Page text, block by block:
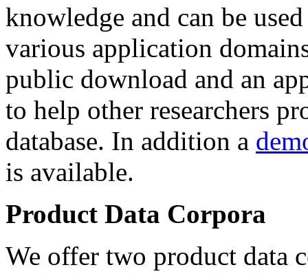
knowledge and can be
various application
public download and an
to help other researchers
database. In addition a
is available.
Product Data Corpora
We offer two product data